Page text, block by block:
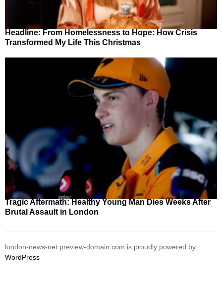
Headline: From Homelessness to Hope: How Crisis
Transformed My Life This Christmas
Tragic Aftermath: Healthy Young Man Dies Weeks After
Brutal Assault in London
london-news-net.preview-domain.com is proudly powered by
WordPress